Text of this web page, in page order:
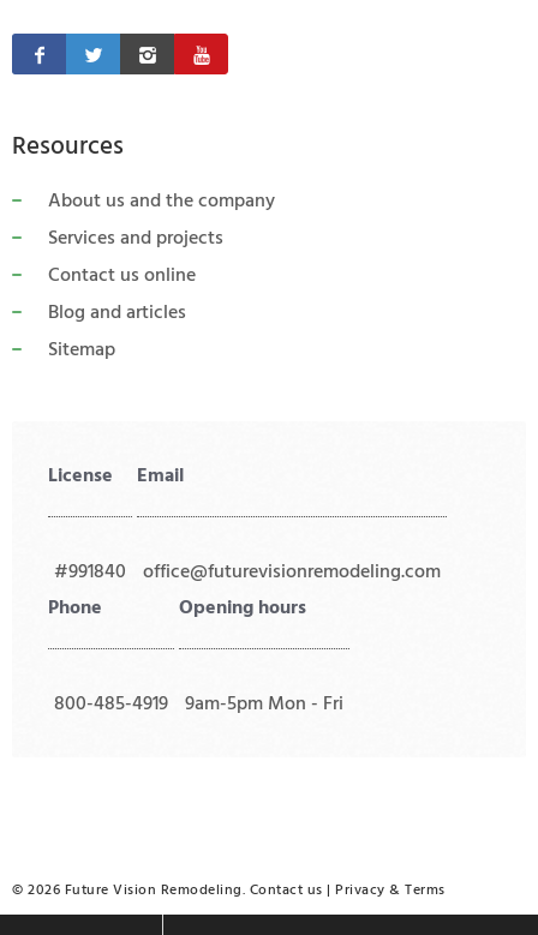
Resources
About us and the company
Services and projects
Contact us online
Blog and articles
Sitemap
License
#991840
Email
office@futurevisionremodeling.com
Phone
800-485-4919
Opening hours
9am-5pm Mon - Fri
© 2026 Future Vision Remodeling. Contact us | Privacy & Terms